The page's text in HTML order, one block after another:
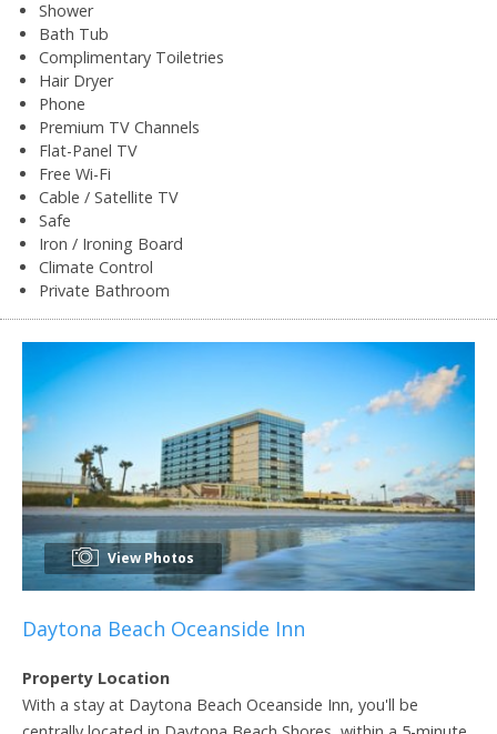
Shower
Bath Tub
Complimentary Toiletries
Hair Dryer
Phone
Premium TV Channels
Flat-Panel TV
Free Wi-Fi
Cable / Satellite TV
Safe
Iron / Ironing Board
Climate Control
Private Bathroom
View Photos
Daytona Beach Oceanside Inn
Property Location
With a stay at Daytona Beach Oceanside Inn, you'll be